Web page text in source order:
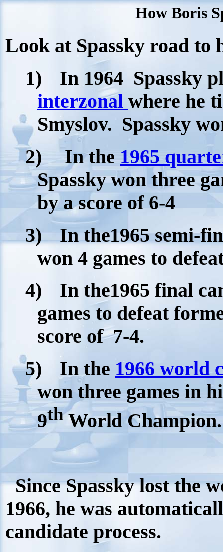
How Boris
Look at Spassky road to
1)
In 1964 Spassky
interzonal where he
Smyslov. Spassky
2)
In the 1965
Spassky won three
by a score of 6-4
3)
In the1965 semi-
won 4 games to
4)
In the1965 final
games to defeat
score of 7-4.
5)
In the 1966 world
won three games in
9thWorld Champion.
Since Spassky lost the
1966, he was
candidate process.